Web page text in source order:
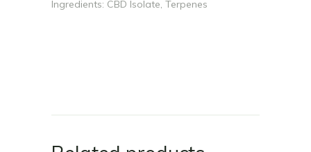
Ingredients: CBD Isolate, Terpenes